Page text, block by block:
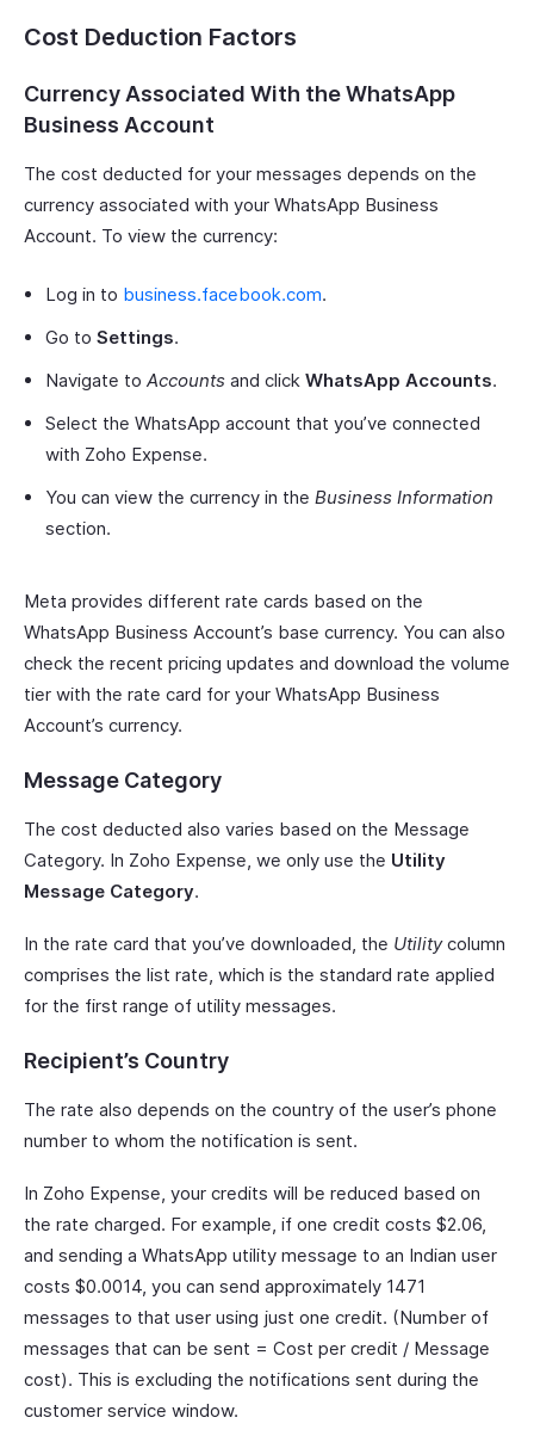
Cost Deduction Factors
Currency Associated With the WhatsApp
Business Account
The cost deducted for your messages depends on the
currency associated with your WhatsApp Business
Account. To view the currency:
Log in to business.facebook.com.
Go to Settings.
Navigate to Accounts and click WhatsApp Accounts.
Select the WhatsApp account that you’ve connected
with Zoho Expense.
You can view the currency in the Business Information
section.
Meta provides different rate cards based on the
WhatsApp Business Account’s base currency. You can also
check the recent pricing updates and download the volume
tier with the rate card for your WhatsApp Business
Account’s currency.
Message Category
The cost deducted also varies based on the Message
Category. In Zoho Expense, we only use the Utility
Message Category.
In the rate card that you’ve downloaded, the Utilitycolumn
comprises the list rate, which is the standard rate applied
for the first range of utility messages.
Recipient’s Country
The rate also depends on the country of the user’s phone
number to whom the notification is sent.
In Zoho Expense, your credits will be reduced based on
the rate charged. For example, if one credit costs $2.06,
and sending a WhatsApp utility message to an Indian user
costs $0.0014, you can send approximately 1471
messages to that user using just one credit. (Number of
messages that can be sent = Cost per credit / Message
cost). This is excluding the notifications sent during the
customer service window.